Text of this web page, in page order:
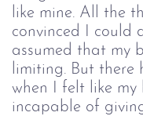
like mine. All the
convinced I could
assumed that my
limiting. But there
when I felt like
incapable of